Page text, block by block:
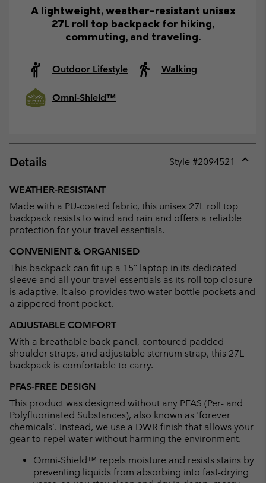
A lightweight, weather-resistant unisex
27L roll top backpack for hiking,
commuting, and traveling.
Outdoor Lifestyle Walking
Omni-Shield™
Details Style #2094521
WEATHER-RESISTANT
Made with a PU-coated fabric, this unisex 27L roll top
backpack resists to wind and rain and offers a reliable
protection for your travel essentials.
CONVENIENT & ORGANISED
This backpack can fit up a 15” laptop in its dedicated
sleeve and all your travel essentials as its roll top closure
is adaptive. It also provides two water bottle pockets and
a zippered front pocket.
ADJUSTABLE COMFORT
With a breathable back panel, contoured padded
shoulder straps, and adjustable sternum strap, this 27L
backpack is comfortable to carry.
PFAS-FREE DESIGN
This product was designed without any PFAS (Per- and
Polyfluorinated Substances), also known as 'forever
chemicals'. Instead, we use a DWR finish that allows your
gear to repel water without harming the environment.
Omni-Shield™ repels moisture and resists stains by
preventing liquids from absorbing into fast-drying